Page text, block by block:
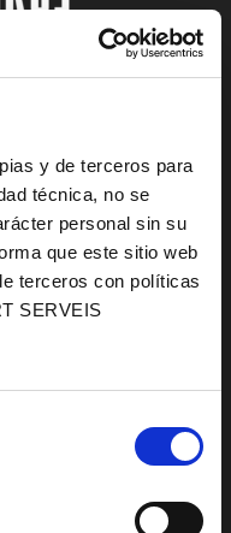
y de terceros para
técnica, no se
personal sin su
que este sitio web
terceros con políticas
SERVEIS